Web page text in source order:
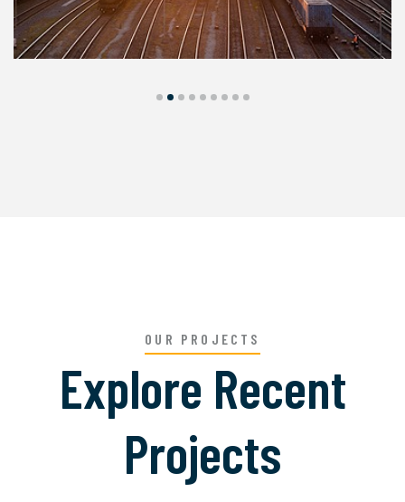
OUR PROJECTS
Explore Recent
Projects